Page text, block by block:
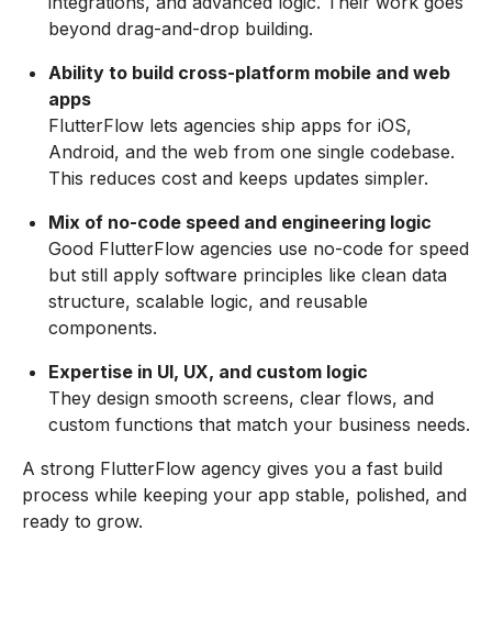
beyond drag-and-drop building.
Ability to build cross-platform mobile and web
apps
FlutterFlow lets agencies ship apps for iOS,
Android, and the web from one single codebase.
This reduces cost and keeps updates simpler.
Mix of no-code speed and engineering logic
Good FlutterFlow agencies use no-code for speed
but still apply software principles like clean data
structure, scalable logic, and reusable
components.
Expertise in UI, UX, and custom logic
They design smooth screens, clear flows, and
custom functions that match your business needs.
A strong FlutterFlow agency gives you a fast build
process while keeping your app stable, polished, and
ready to grow.